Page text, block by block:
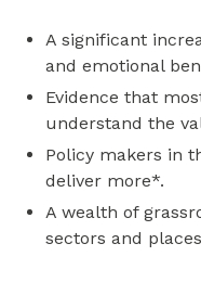
A significant
and emotional
Evidence that
understand the
Policy makers in
deliver more*.
A wealth of
sectors and